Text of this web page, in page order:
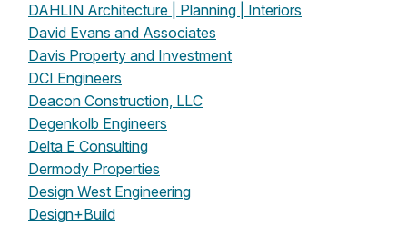
DAHLIN Architecture | Planning | Interiors
David Evans and Associates
Davis Property and Investment
DCI Engineers
Deacon Construction, LLC
Degenkolb Engineers
Delta E Consulting
Dermody Properties
Design West Engineering
Design+Build